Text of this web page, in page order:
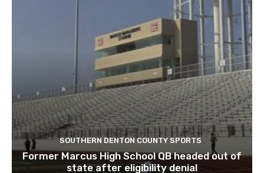
SOUTHERN DENTON COUNTY SPORTS
Former Marcus High School QB headed out of
state after eligibility denial